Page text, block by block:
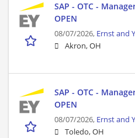
SAP - OTC -
OPEN
08/07/2026, Ernst and
Akron, OH
SAP - OTC -
OPEN
08/07/2026, Ernst and
Toledo, OH